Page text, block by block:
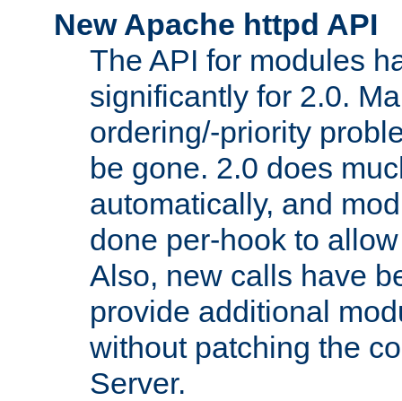
New Apache httpd API
The API for modules
significantly for 2.0.
ordering/-priority
be gone. 2.0 does
automatically, and
done per-hook to
Also, new calls have
provide additional
without patching the
Server.